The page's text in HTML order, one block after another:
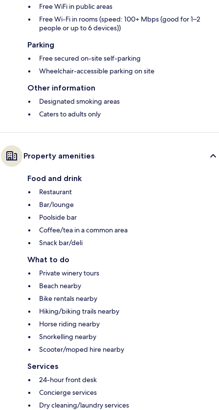
Free WiFi in public areas
Free Wi-Fi in rooms (speed: 100+ Mbps (good for 1–2
people or up to 6 devices))
Parking
Free secured on-site self-parking
Wheelchair-accessible parking on site
Other information
Designated smoking areas
Caters to adults only
Property amenities
Food and drink
Restaurant
Bar/lounge
Poolside bar
Coffee/tea in a common area
Snack bar/deli
What to do
Private winery tours
Beach nearby
Bike rentals nearby
Hiking/biking trails nearby
Horse riding nearby
Snorkelling nearby
Scooter/moped hire nearby
Services
24-hour front desk
Concierge services
Dry cleaning/laundry services